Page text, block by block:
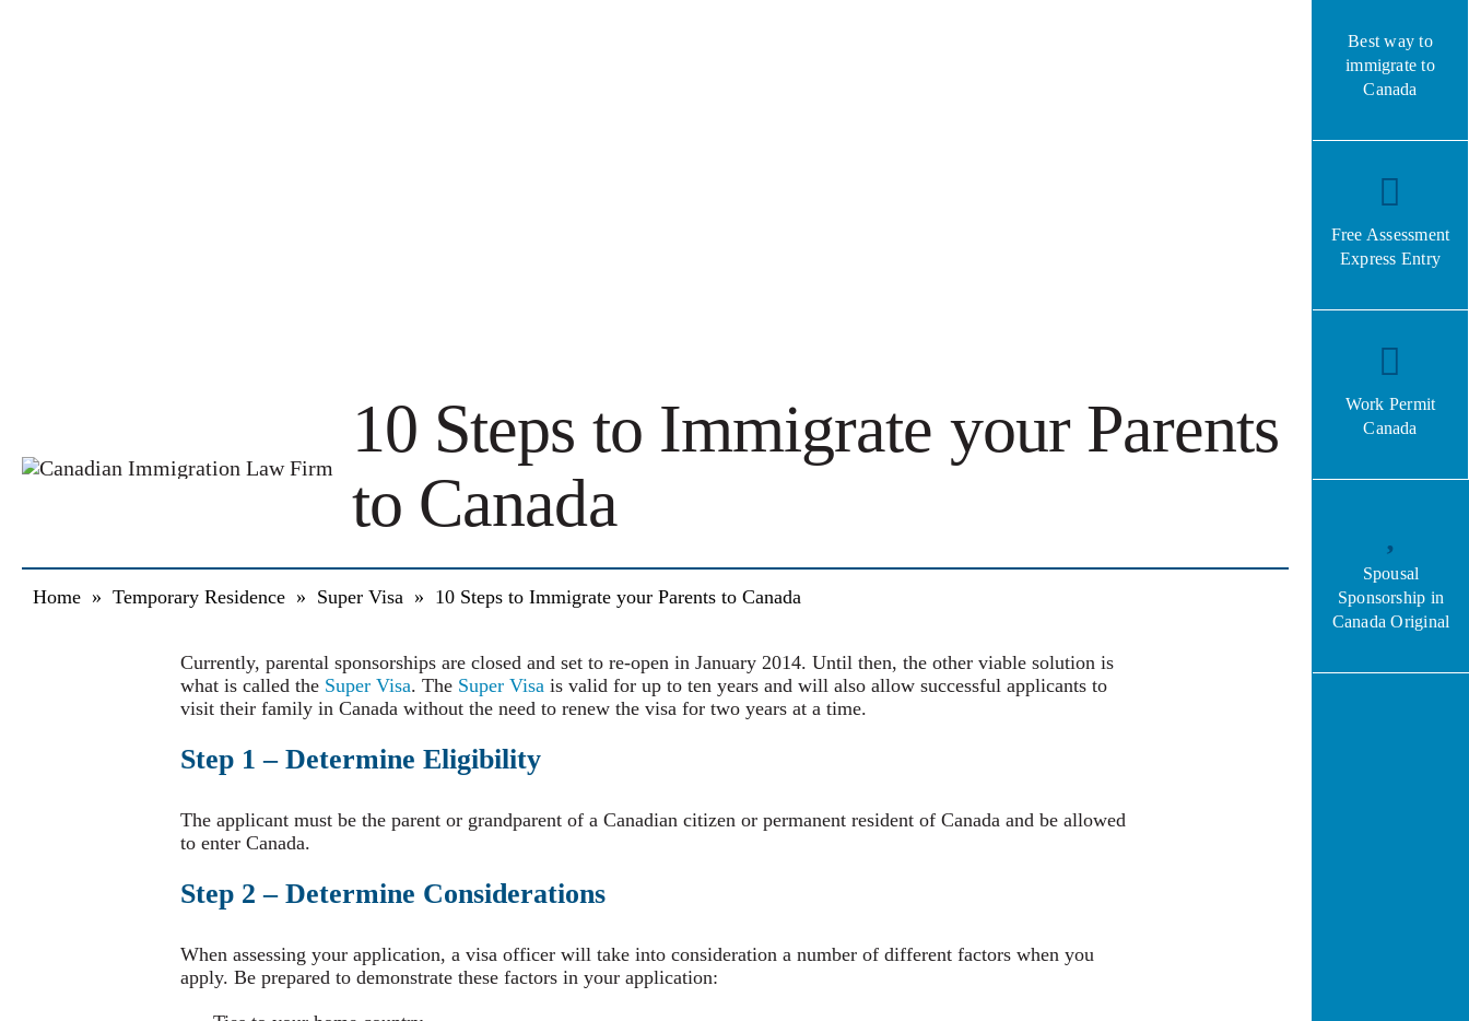
10 Steps to Immigrate your Parents
to Canada
Home » Temporary Residence » Super Visa » 10 Steps to Immigrate your Parents to Canada
Currently, parental sponsorships are closed and set to re-open in January 2014. Until then, the other viable solution is
what is called the Super Visa. The Super Visais valid for up to ten years and will also allow successful applicants to
visit their family in Canada without the need to renew the visa for two years at a time.
Step 1 – Determine Eligibility
The applicant must be the parent or grandparent of a Canadian citizen or permanent resident of Canada and be allowed
to enter Canada.
Step 2 – Determine Considerations
When assessing your application, a visa officer will take into consideration a number of different factors when you
apply. Be prepared to demonstrate these factors in your application:
Best way to
immigrate to
Canada
Free Assessment
Express Entry
Work Permit
Canada
Spousal
Sponsorship in
Canada Original